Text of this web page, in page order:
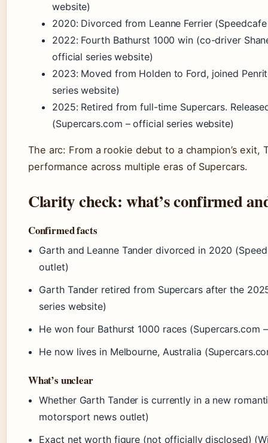
website)
2020: Divorced from Leanne Ferrier
2022: Fourth Bathurst 1000 win (co-driver
official series website)
2023: Moved from Holden to Ford, joined
series website)
2025: Retired from full-time Supercars.
(Supercars.com – official series website)
The arc: From a rookie debut to a champion’s exit,
performance across multiple eras of Supercars.
Clarity check: what’s confirmed
Confirmed facts
Garth and Leanne Tander divorced in 2020
outlet)
Garth Tander retired from Supercars after the
series website)
He won four Bathurst 1000 races (Supercars.com
He now lives in Melbourne, Australia
What’s unclear
Whether Garth Tander is currently in a new
motorsport news outlet)
Exact net worth figure (not officially disclosed)